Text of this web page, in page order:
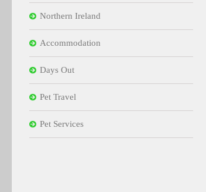
Northern Ireland
Accommodation
Days Out
Pet Travel
Pet Services